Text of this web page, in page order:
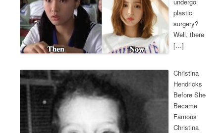
plastic
surgery?
Well, there
[…]
Christina
Hendricks
Before She
Became
Famous
Christina